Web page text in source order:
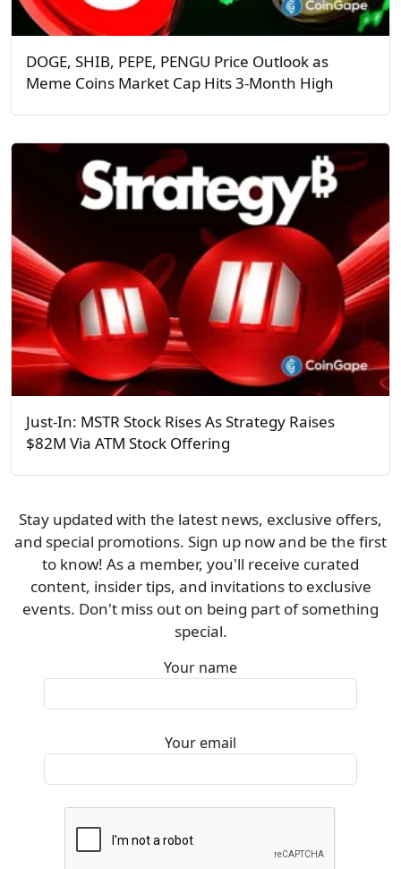
DOGE, SHIB, PEPE, PENGU Price Outlook as
Meme Coins Market Cap Hits 3-Month High
Just-In: MSTR Stock Rises As Strategy Raises
$82M Via ATM Stock Offering
Stay updated with the latest news, exclusive offers,
and special promotions. Sign up now and be the first
to know! As a member, you'll receive curated
content, insider tips, and invitations to exclusive
events. Don't miss out on being part of something
special.
Your name
Your email